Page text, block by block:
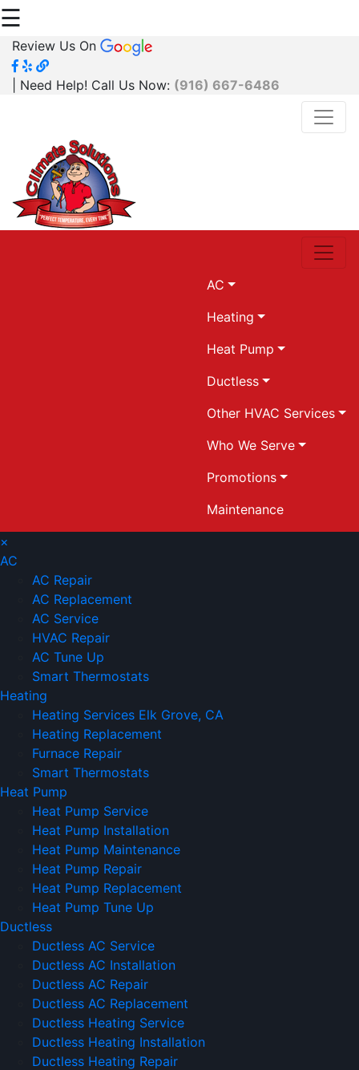
☰
Review Us On
| Need Help! Call Us Now: (916) 667-6486
AC
Heating
Heat Pump
Ductless
Other HVAC Services
Who We Serve
Promotions
Maintenance
×
AC
AC Repair
AC Replacement
AC Service
HVAC Repair
AC Tune Up
Smart Thermostats
Heating
Heating Services Elk Grove, CA
Heating Replacement
Furnace Repair
Smart Thermostats
Heat Pump
Heat Pump Service
Heat Pump Installation
Heat Pump Maintenance
Heat Pump Repair
Heat Pump Replacement
Heat Pump Tune Up
Ductless
Ductless AC Service
Ductless AC Installation
Ductless AC Repair
Ductless AC Replacement
Ductless Heating Service
Ductless Heating Installation
Ductless Heating Repair